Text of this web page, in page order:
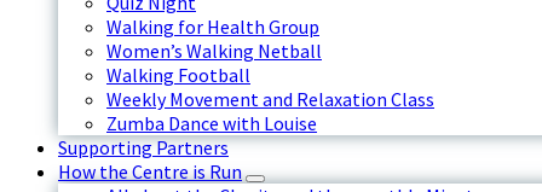
Walking for Health Group
Women’s Walking Netball
Walking Football
Weekly Movement and Relaxation Class
Zumba Dance with Louise
Supporting Partners
How the Centre is Run